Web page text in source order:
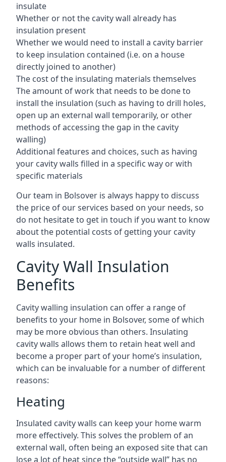
insulate
Whether or not the cavity wall already has
insulation present
Whether we would need to install a cavity barrier
to keep insulation contained (i.e. on a house
directly joined to another)
The cost of the insulating materials themselves
The amount of work that needs to be done to
install the insulation (such as having to drill holes,
open up an external wall temporarily, or other
methods of accessing the gap in the cavity
walling)
Additional features and choices, such as having
your cavity walls filled in a specific way or with
specific materials
Our team in Bolsover is always happy to discuss
the price of our services based on your needs, so
do not hesitate to get in touch if you want to know
about the potential costs of getting your cavity
walls insulated.
Cavity Wall Insulation
Benefits
Cavity walling insulation can offer a range of
benefits to your home in Bolsover, some of which
may be more obvious than others. Insulating
cavity walls allows them to retain heat well and
become a proper part of your home’s insulation,
which can be invaluable for a number of different
reasons:
Heating
Insulated cavity walls can keep your home warm
more effectively. This solves the problem of an
external wall, often being an exposed site that can
lose a lot of heat since the “outside wall” has no